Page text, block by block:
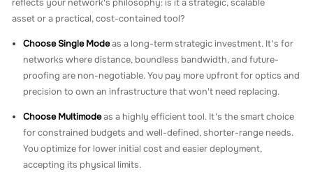
reflects your network's philosophy: is it a strategic, scalable
asset or a practical, cost-contained tool?
Choose Single Modeas a long-term strategic investment. It's for
networks where distance, boundless bandwidth, and future-
proofing are non-negotiable. You pay more upfront for optics and
precision to own an infrastructure that won't need replacing.
Choose Multimodeas a highly efficient tool. It's the smart choice
for constrained budgets and well-defined, shorter-range needs.
You optimize for lower initial cost and easier deployment,
accepting its physical limits.